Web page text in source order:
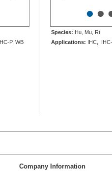
P, WB
••
Species: Hu, Mu, Rt
Applications: IHC,
Company Information